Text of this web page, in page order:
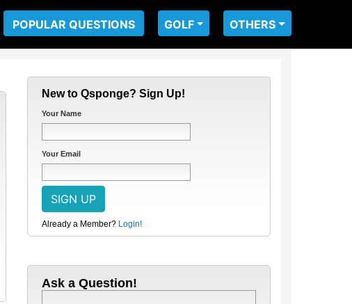
POPULAR QUESTIONS GOLF OTHERS
New to Qsponge? Sign Up!
Your Name
Your Email
Already a Member? Login!
Ask a Question!